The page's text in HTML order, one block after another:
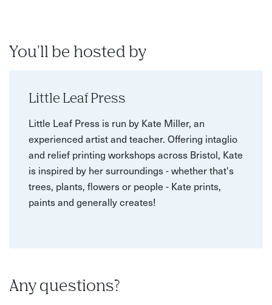
You'll be hosted by
Little Leaf Press
Little Leaf Press is run by Kate Miller, an
experienced artist and teacher. Offering intaglio
and relief printing workshops across Bristol, Kate
is inspired by her surroundings - whether that's
trees, plants, flowers or people - Kate prints,
paints and generally creates!
Any questions?